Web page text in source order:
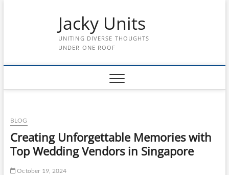
Jacky Units
UNITING DIVERSE THOUGHTS
UNDER ONE ROOF
BLOG
Creating Unforgettable Memories with
Top Wedding Vendors in Singapore
October 19, 2024